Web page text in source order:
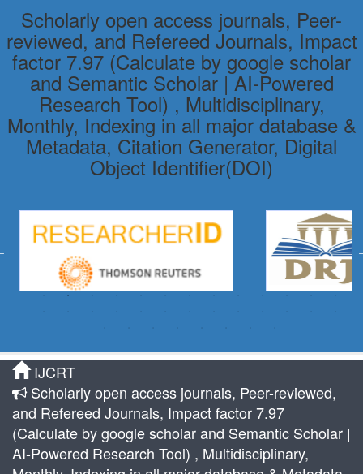
Scholarly open access journals, Peer-
reviewed, and Refereed Journals, Impact
factor 7.97 (Calculate by google scholar
and Semantic Scholar | AI-Powered
Research Tool) , Multidisciplinary,
Monthly, Indexing in all major database &
Metadata, Citation Generator, Digital
Object Identifier(DOI)
IJCRT
Scholarly open access journals, Peer-reviewed,
and Refereed Journals, Impact factor 7.97
(Calculate by google scholar and Semantic Scholar |
AI-Powered Research Tool) , Multidisciplinary,